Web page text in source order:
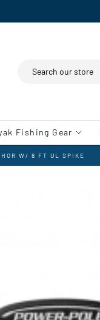
Fishing Gear
W/ 8 FT UL SPIKE